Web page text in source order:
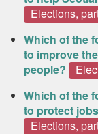
Elections,
Which of the
to improve
people?
Which of the
to protect
Elections,